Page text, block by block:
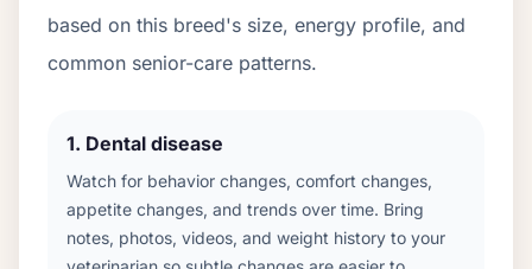
based on this breed's size, energy profile, and
common senior-care patterns.
1. Dental disease
Watch for behavior changes, comfort changes,
appetite changes, and trends over time. Bring
notes, photos, videos, and weight history to your